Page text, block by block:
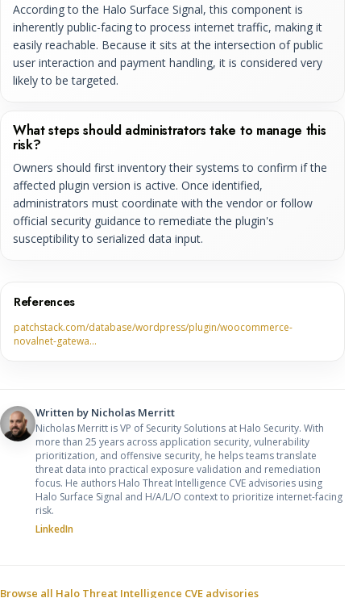
According to the Halo Surface Signal, this component is
inherently public-facing to process internet traffic, making it
easily reachable. Because it sits at the intersection of public
user interaction and payment handling, it is considered very
likely to be targeted.
What steps should administrators take to manage this
risk?
Owners should first inventory their systems to confirm if the
affected plugin version is active. Once identified,
administrators must coordinate with the vendor or follow
official security guidance to remediate the plugin's
susceptibility to serialized data input.
References
patchstack.com/database/wordpress/plugin/woocommerce-
novalnet-gatewa…
Written by Nicholas Merritt
Nicholas Merritt is VP of Security Solutions at Halo Security. With
more than 25 years across application security, vulnerability
prioritization, and offensive security, he helps teams translate
threat data into practical exposure validation and remediation
focus. He authors Halo Threat Intelligence CVE advisories using
Halo Surface Signal and H/A/L/O context to prioritize internet-facing
risk.
LinkedIn
Browse all Halo Threat Intelligence CVE advisories